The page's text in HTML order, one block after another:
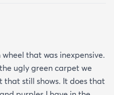
that was inexpensive.
ugly green carpet we
still shows. It does that